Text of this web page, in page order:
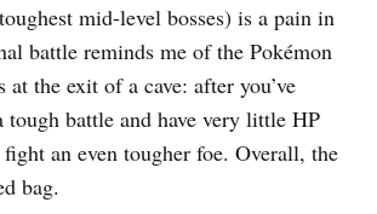
mid-level bosses) is a pain in
battle reminds me of the Pokémon
the exit of a cave: after you’ve
tough battle and have very little HP
an even tougher foe. Overall, the
bag.